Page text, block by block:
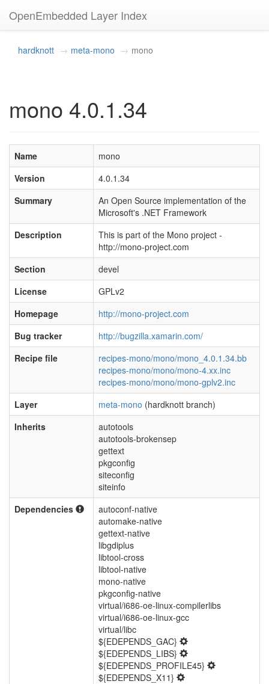
OpenEmbedded Layer Index
hardknott meta-mono mono
mono 4.0.1.34
Name
mono
Version
4.0.1.34
Summary
An Open Source implementation of the
Microsoft's .NET Framework
Description
This is part of the Mono project -
http://mono-project.com
Section
devel
License
GPLv2
Homepage
http://mono-project.com
Bug tracker
http://bugzilla.xamarin.com/
Recipe file
recipes-mono/mono/mono_4.0.1.34.bb
recipes-mono/mono/mono-4.xx.inc
recipes-mono/mono/mono-gplv2.inc
Layer
meta-mono (hardknott branch)
Inherits
autotools
autotools-brokensep
gettext
pkgconfig
siteconfig
siteinfo
Dependencies
autoconf-native
automake-native
gettext-native
libgdiplus
libtool-cross
libtool-native
mono-native
pkgconfig-native
virtual/i686-oe-linux-compilerlibs
virtual/i686-oe-linux-gcc
virtual/libc
${EDEPENDS_GAC}
${EDEPENDS_LIBS}
${EDEPENDS_PROFILE45}
${EDEPENDS_X11}